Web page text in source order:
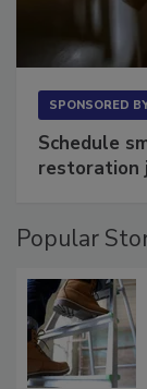
SPONSORED
Schedule
restoration
Popular